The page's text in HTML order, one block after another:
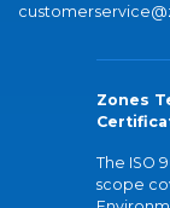
Zones
The ISO
scope